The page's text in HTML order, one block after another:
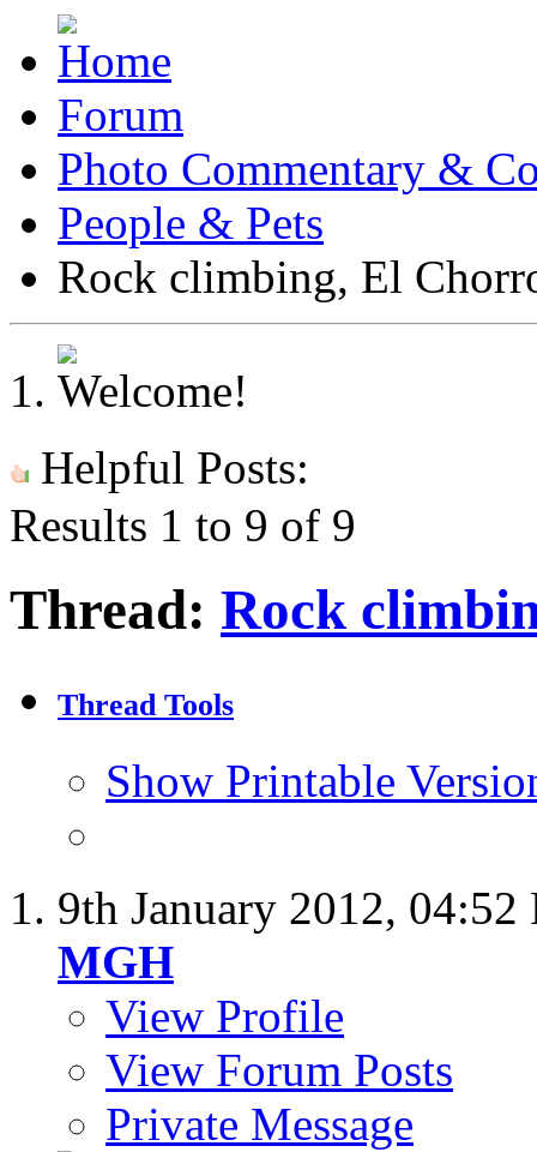
Forum
Photo Commentary &
People & Pets
Rock climbing, El
Helpful Posts:
Results 1 to 9 of 9
Thread: Rock
Thread Tools
Show Printable
9th January 2012, 04:52
MGH
View Profile
View Forum Posts
Private Message